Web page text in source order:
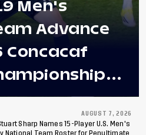
Men's
Advance
0 Win
Rica; Team
AUGUST 7, 2026
Sharp Names 15-Player U.S. Men's
National Team Roster for Penultimate